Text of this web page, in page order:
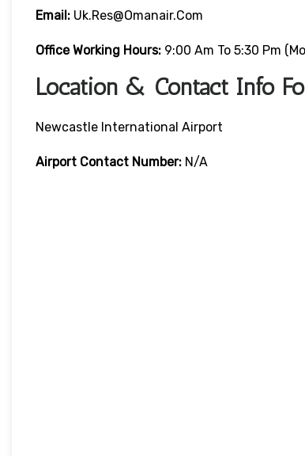
Email: Uk.res@omanair.com
Office Working Hours: 9:00 Am To 5:30 Pm
Location & Contact Info
Newcastle International Airport
Airport Contact Number: N/A